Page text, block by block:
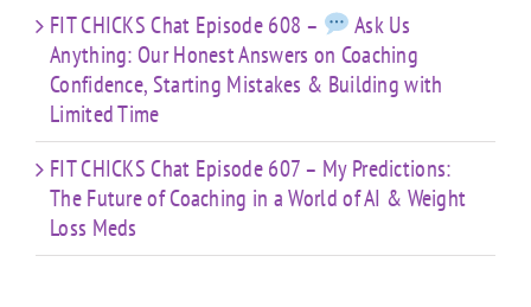
FIT CHICKS Chat Episode 608 –
Ask Us
Anything: Our Honest Answers on Coaching
Confidence, Starting Mistakes & Building with
Limited Time
FIT CHICKS Chat Episode 607 – My Predictions:
The Future of Coaching in a World of AI & Weight
Loss Meds